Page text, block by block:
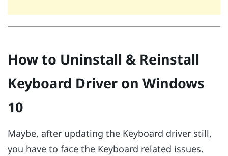
How to Uninstall & Reinstall
Keyboard Driver on Windows
10
Maybe, after updating the Keyboard driver still,
you have to face the Keyboard related issues.